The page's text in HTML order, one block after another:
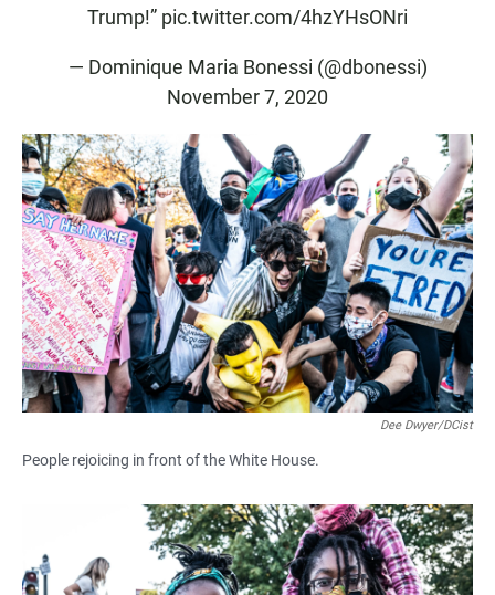
Trump!” pic.twitter.com/4hzYHsONri
— Dominique Maria Bonessi (@dbonessi)
November 7, 2020
Dee Dwyer/DCist
People rejoicing in front of the White House.